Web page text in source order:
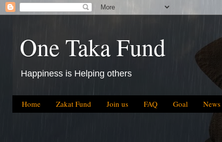
One Taka Fund
Happiness is Helping others
Home Zakat Fund Join us FAQ Goal News